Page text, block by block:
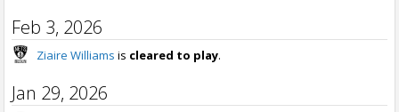
Feb 3, 2026
Ziaire Williams is cleared to play.
Jan 29, 2026